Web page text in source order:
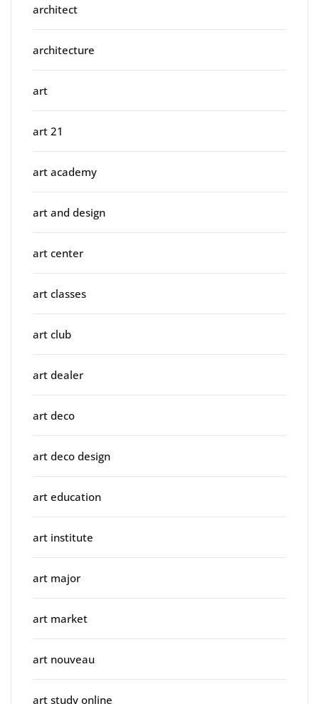
architect
architecture
art
art 21
art academy
art and design
art center
art classes
art club
art dealer
art deco
art deco design
art education
art institute
art major
art market
art nouveau
art study online